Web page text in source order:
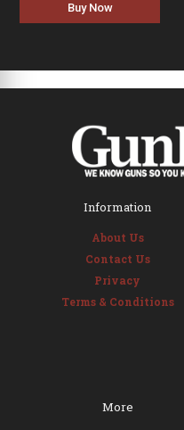
Buy Now
Information
About Us
Contact Us
Privacy
Terms & Conditions
More